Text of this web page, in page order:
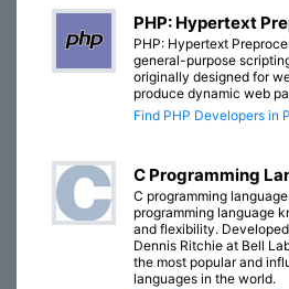
PHP: Hypertext
PHP: Hypertext
general-purpose
originally designed for
produce dynamic web
Find PHP Developers in
C Programming
C programming
programming language
and flexibility.
Dennis Ritchie at Bell
the most popular and
languages in the world.